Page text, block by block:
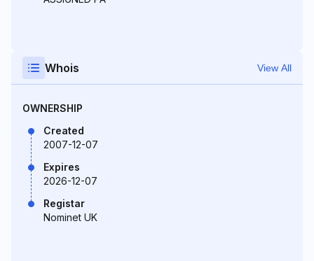
Whois View All
OWNERSHIP
Created
2007-12-07
Expires
2026-12-07
Registar
Nominet UK